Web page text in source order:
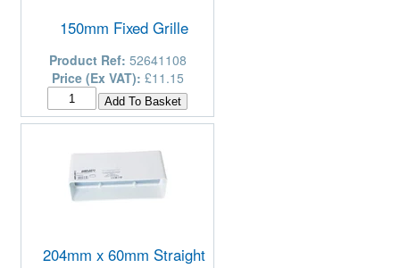
150mm Fixed Grille
Product Ref: 52641108
Price (Ex VAT): £11.15
204mm x 60mm Straight